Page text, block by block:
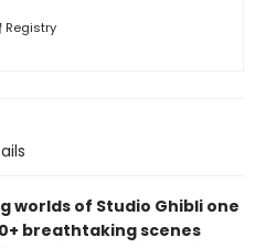
Registry
worlds of Studio Ghibli one
breathtaking scenes